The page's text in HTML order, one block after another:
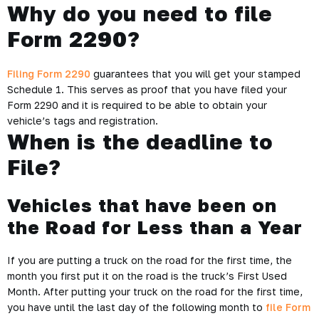
Why do you need to file
Form 2290?
Filing Form 2290 guarantees that you will get your stamped
Schedule 1. This serves as proof that you have filed your
Form 2290 and it is required to be able to obtain your
vehicle’s tags and registration.
When is the deadline to
File?
Vehicles that have been on
the Road for Less than a Year
If you are putting a truck on the road for the first time, the
month you first put it on the road is the truck’s First Used
Month. After putting your truck on the road for the first time,
you have until the last day of the following month to file Form